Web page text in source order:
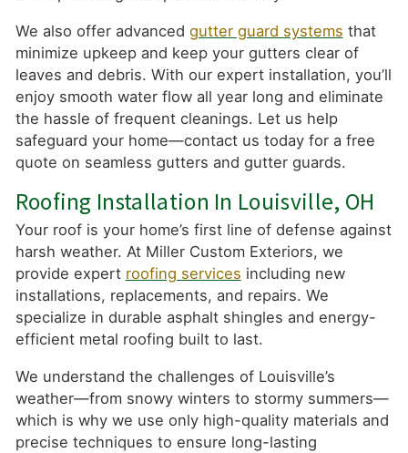
We also offer advanced gutter guard systems that
minimize upkeep and keep your gutters clear of
leaves and debris. With our expert installation, you’ll
enjoy smooth water flow all year long and eliminate
the hassle of frequent cleanings. Let us help
safeguard your home—contact us today for a free
quote on seamless gutters and gutter guards.
Roofing Installation In Louisville, OH
Your roof is your home’s first line of defense against
harsh weather. At Miller Custom Exteriors, we
provide expert roofing services including new
installations, replacements, and repairs. We
specialize in durable asphalt shingles and energy-
efficient metal roofing built to last.
We understand the challenges of Louisville’s
weather—from snowy winters to stormy summers—
which is why we use only high-quality materials and
precise techniques to ensure long-lasting